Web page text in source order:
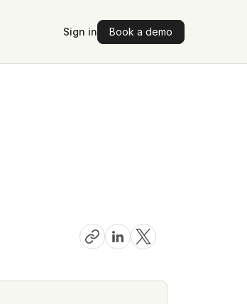
Sign in Book a demo